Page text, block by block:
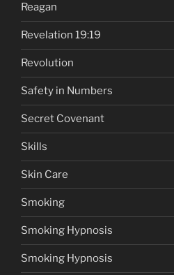
Reagan
Revelation 19:19
Revolution
Safety in Numbers
Secret Covenant
Skills
Skin Care
Smoking
Smoking Hypnosis
Smoking Hypnosis